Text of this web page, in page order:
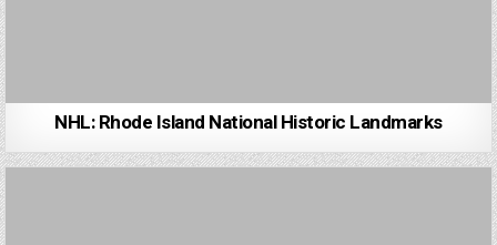
NHL: Rhode Island National Historic Landmarks